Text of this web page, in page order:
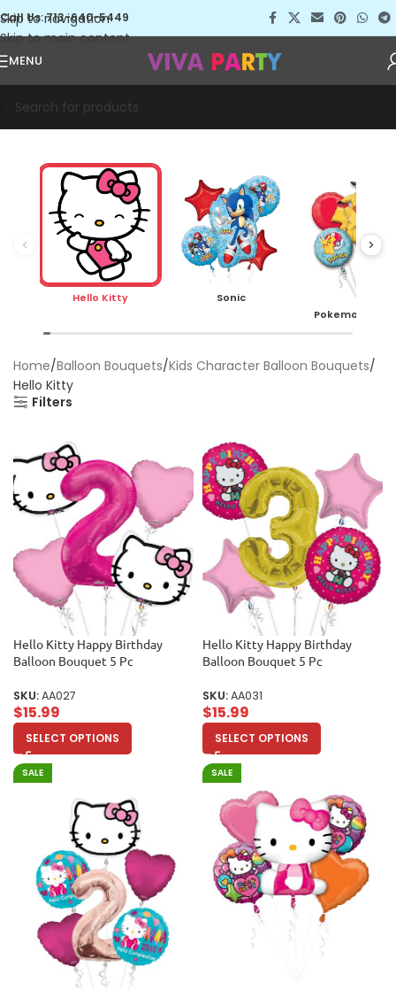
Skip to navigation
Skip to main content
Call Us: 713-640-5449
MENU
Hello Kitty
Sonic
Pokemon
Home Balloon Bouquets Kids Character Balloon Bouquets
Hello Kitty
Filters
Hello Kitty Happy Birthday
Balloon Bouquet 5 Pc
SKU:AA027
$15.99
SELECT OPTIONS
Hello Kitty Happy Birthday
Balloon Bouquet 5 Pc
SKU:AA031
$15.99
SELECT OPTIONS
SALE SALE